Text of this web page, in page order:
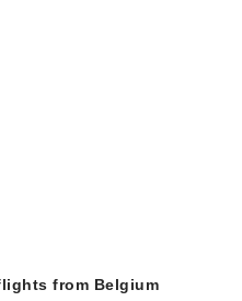
from Belgium